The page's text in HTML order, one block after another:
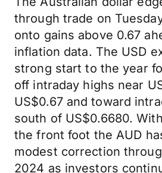
through trade on
onto gains above 0.67
inflation data. The USD
strong start to the year
off intraday highs near
US$0.67 and toward
south of US$0.6680.
the front foot the AUD
modest correction
2024 as investors